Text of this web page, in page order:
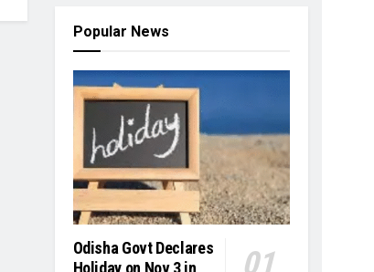
Popular News
Odisha Govt Declares